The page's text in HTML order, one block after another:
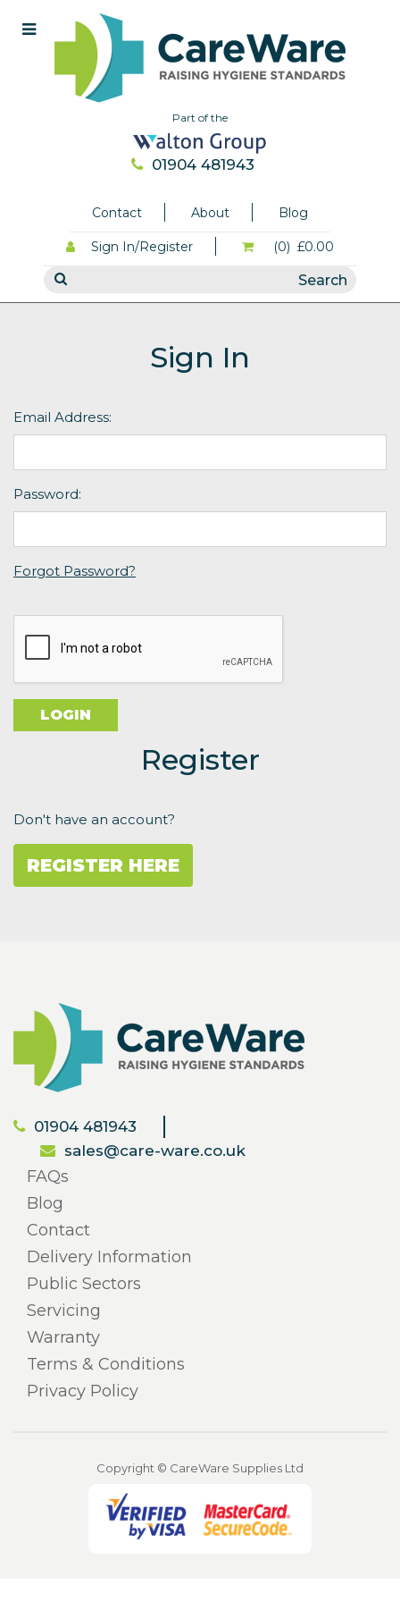
Part of the
01904 481943
Contact About Blog
Sign In/Register (0) £0.00
Sign In
Email Address:
Password:
Forgot Password?
Register
Don't have an account?
REGISTER HERE
01904 481943
sales@care-ware.co.uk
FAQs
Blog
Contact
Delivery Information
Public Sectors
Servicing
Warranty
Terms & Conditions
Privacy Policy
Copyright © CareWare Supplies Ltd